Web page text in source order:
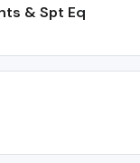
& Spt Eq